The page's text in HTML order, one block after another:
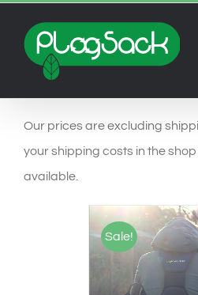
naar
inhoud
Our prices are excluding
your shipping costs in the
available.
Sale!
SELECT